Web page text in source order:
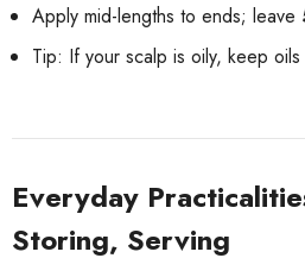
Apply mid-lengths to ends; leave
Tip: If your scalp is oily, keep
Everyday
Storing, Serving